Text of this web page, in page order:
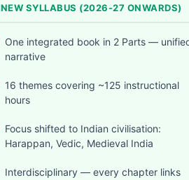
NEW SYLLABUS (2026-27 ONWARDS)
One integrated book in 2 Parts —
narrative
16 themes covering ~125 instructional
hours
Focus shifted to Indian civilisation:
Harappan, Vedic, Medieval India
Interdisciplinary — every chapter links